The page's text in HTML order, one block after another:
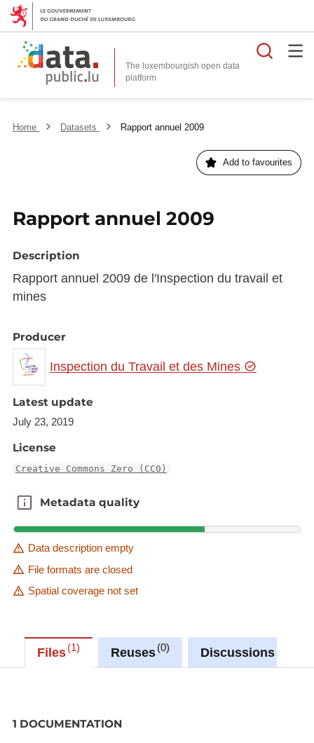
The luxembourgish open data
platform
Home Datasets Rapport annuel 2009
Add to favourites
Rapport annuel 2009
Description
Rapport annuel 2009 de l'Inspection du travail et
mines
Producer
Inspection du Travail et des Mines
Latest update
July 23, 2019
License
Creative Commons Zero (CC0)
Metadata quality
Metadata quality
Data description empty
File formats are closed
Spatial coverage not set
Files 1 Reuses 0 Discussions
1 DOCUMENTATION